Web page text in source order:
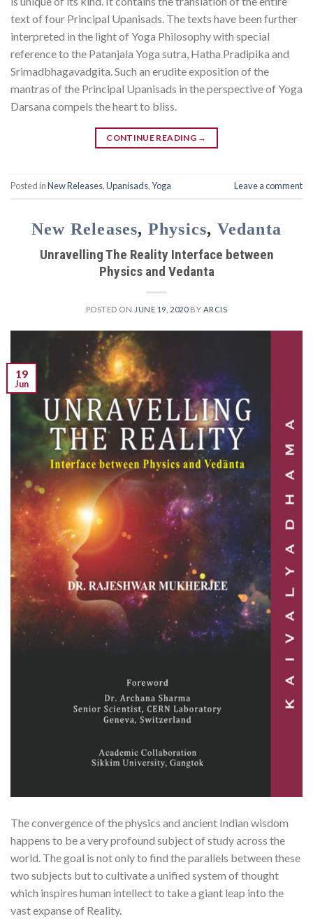
text of four Principal Upanisads. The texts have been further
interpreted in the light of Yoga Philosophy with special
reference to the Patanjala Yoga sutra, Hatha Pradipika and
Srimadbhagavadgita. Such an erudite exposition of the
mantras of the Principal Upanisads in the perspective of Yoga
Darsana compels the heart to bliss.
CONTINUE READING →
Posted inNew Releases,Upanisads,Yoga Leave a comment
New Releases, Physics, Vedanta
Unravelling The Reality Interface between
Physics and Vedanta
POSTED ON JUNE 19, 2020BY ARCIS
19
Jun
The convergence of the physics and ancient Indian wisdom
happens to be a very profound subject of study across the
world. The goal is not only to find the parallels between these
two subjects but to cultivate a unified system of thought
which inspires human intellect to take a giant leap into the
vast expanse of Reality.